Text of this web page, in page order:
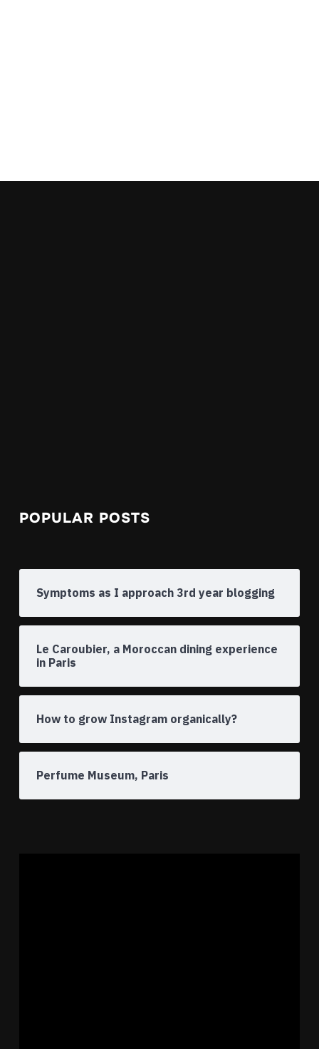
POPULAR POSTS
Symptoms as I approach 3rd year blogging
Le Caroubier, a Moroccan dining experience
in Paris
How to grow Instagram organically?
Perfume Museum, Paris